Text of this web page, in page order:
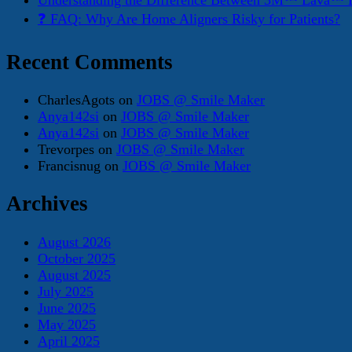
❓ FAQ: Why Are Home Aligners Risky for Patients?
Recent Comments
CharlesAgots on JOBS @ Smile Maker
Anya142si on JOBS @ Smile Maker
Anya142si on JOBS @ Smile Maker
Trevorpes on JOBS @ Smile Maker
Francisnug on JOBS @ Smile Maker
Archives
August 2026
October 2025
August 2025
July 2025
June 2025
May 2025
April 2025